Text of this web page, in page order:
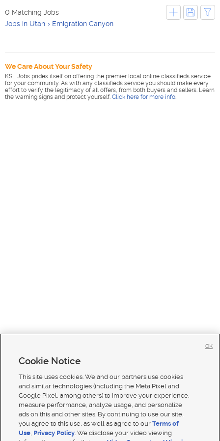
0 Matching Jobs
Jobs in Utah
Emigration Canyon
We Care About Your Safety
KSL Jobs prides itself on offering the premier local online classifieds service
for your community. As with any classifieds service you should make every
effort to verify the legitimacy of all offers, from both buyers and sellers. Learn
the warning signs and protect yourself. Click here for more info.
Cookie Notice
This site uses cookies. We and our partners use cookies
and similar technologies (including the Meta Pixel and
Google Pixel, among others) to improve your experience,
measure performance, analyze usage, and personalize
ads on this and other sites. By continuing to use our site,
you agree to this use, as well as agree to ourTerms of
Use, Privacy Policy. We disclose your video viewing
OK